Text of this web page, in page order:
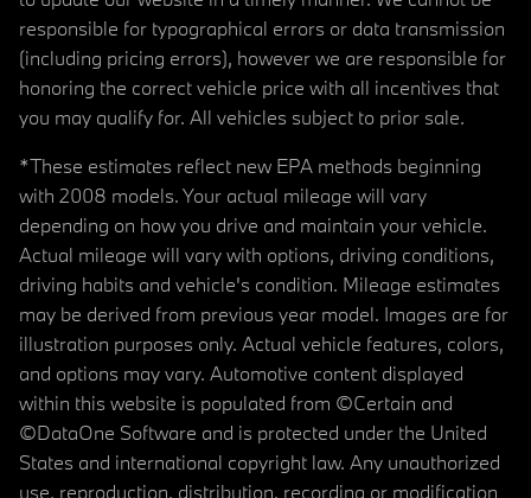
responsible for typographical errors or data transmission
(including pricing errors), however we are responsible for
honoring the correct vehicle price with all incentives that
you may qualify for. All vehicles subject to prior sale.
*These estimates reflect new EPA methods beginning
with 2008 models. Your actual mileage will vary
depending on how you drive and maintain your vehicle.
Actual mileage will vary with options, driving conditions,
driving habits and vehicle's condition. Mileage estimates
may be derived from previous year model. Images are for
illustration purposes only. Actual vehicle features, colors,
and options may vary. Automotive content displayed
within this website is populated from ©Certain and
©DataOne Software and is protected under the United
States and international copyright law. Any unauthorized
use, reproduction, distribution, recording or modification